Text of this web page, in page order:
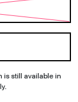
is still available in